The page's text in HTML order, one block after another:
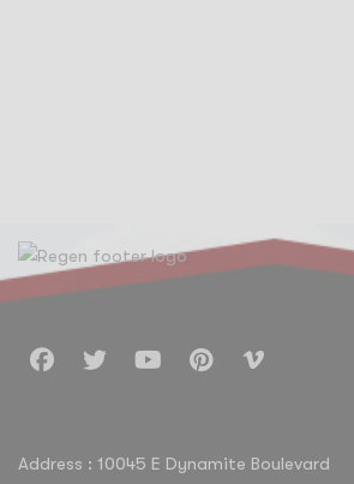
Address : 10045 E Dynamite Boulevard